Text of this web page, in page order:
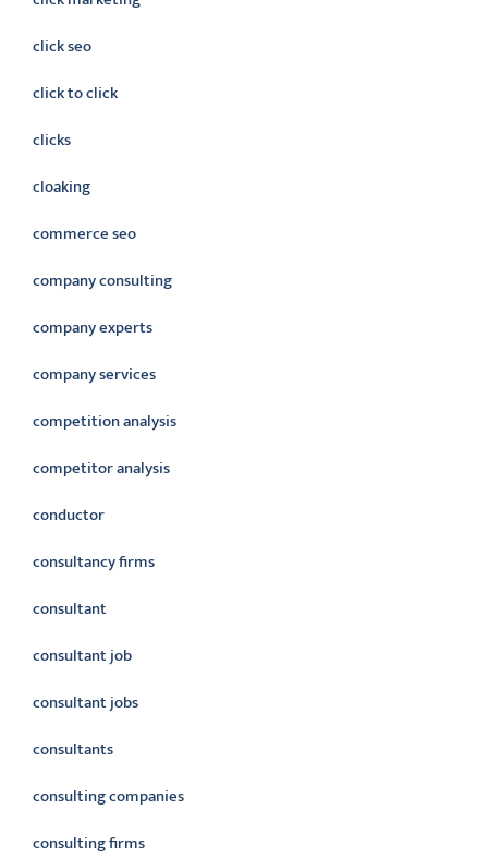
click seo
click to click
clicks
cloaking
commerce seo
company consulting
company experts
company services
competition analysis
competitor analysis
conductor
consultancy firms
consultant
consultant job
consultant jobs
consultants
consulting companies
consulting firms